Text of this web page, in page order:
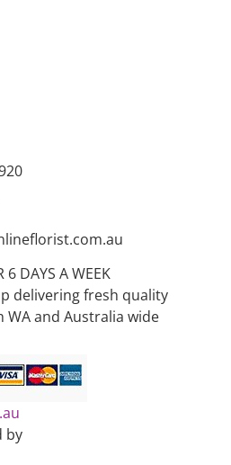
6 DAYS A WEEK
delivering fresh quality
and Australia wide
by